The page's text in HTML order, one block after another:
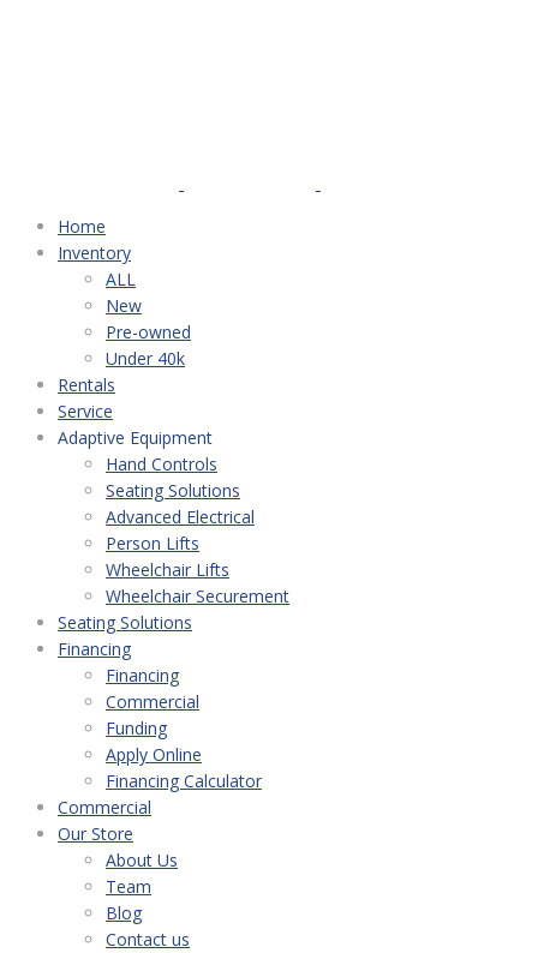
Home
Inventory
ALL
New
Pre-owned
Under 40k
Rentals
Service
Adaptive Equipment
Hand Controls
Seating Solutions
Advanced Electrical
Person Lifts
Wheelchair Lifts
Wheelchair Securement
Seating Solutions
Financing
Financing
Commercial
Funding
Apply Online
Financing Calculator
Commercial
Our Store
About Us
Team
Blog
Contact us